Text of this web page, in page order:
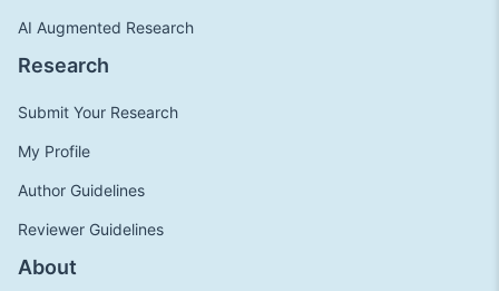
AI Augmented Research
Research
Submit Your Research
My Profile
Author Guidelines
Reviewer Guidelines
About